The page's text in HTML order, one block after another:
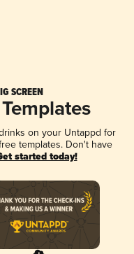
SCREEN
on your Untappd for
templates. Don't have
started today!